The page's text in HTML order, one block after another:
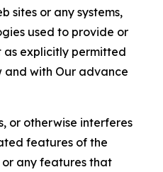
sites or any systems,
used to provide or
as explicitly permitted
with Our advance
or otherwise interferes
features of the
or any features that